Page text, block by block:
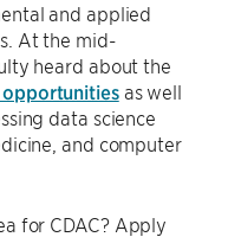
and applied
At the mid-
heard about the
opportunitiesas well
data science
and computer
for CDAC? Apply